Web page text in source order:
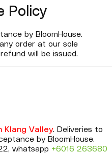
Policy
by BloomHouse.
order at our sole
will be issued.
Klang Valley. Deliveries to
by BloomHouse.
whatsapp +6016 263680